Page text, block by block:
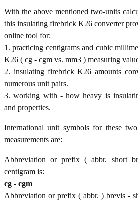
With the above mentioned two-units
this insulating firebrick K26 converter
online tool for:
1. practicing centigrams and cubic
K26 ( cg - cgm vs. mm3 ) measuring
2. insulating firebrick K26 amounts
numerous unit pairs.
3. working with - how heavy is
and properties.
International unit symbols for these
measurements are:
Abbreviation or prefix ( abbr. short
centigram is:
cg - cgm
Abbreviation or prefix ( abbr. ) brevis -